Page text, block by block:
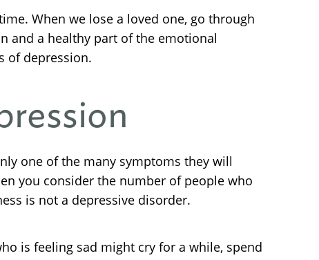
When we lose a loved one, go through
and a healthy part of the emotional
of depression.
one of the many symptoms they will
you consider the number of people who
is not a depressive disorder.
is feeling sad might cry for a while, spend